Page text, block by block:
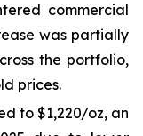
commercial
was partially
the portfolio,
prices.
to $1,220/oz, an